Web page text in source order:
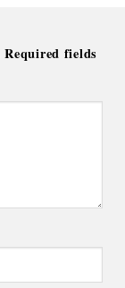
Required fields